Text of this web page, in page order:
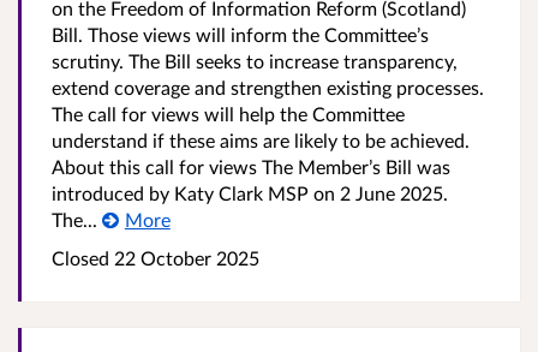
on the Freedom of Information Reform (Scotland)
Bill. Those views will inform the Committee’s
scrutiny. The Bill seeks to increase transparency,
extend coverage and strengthen existing processes.
The call for views will help the Committee
understand if these aims are likely to be achieved.
About this call for views The Member’s Bill was
introduced by Katy Clark MSP on 2 June 2025.
The...
More
Closed 22 October 2025